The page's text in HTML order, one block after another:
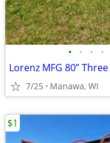
• • • •
Lorenz MFG 80”
7/25 Manawa, WI
$1